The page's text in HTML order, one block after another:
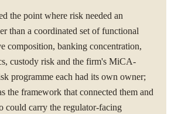
the point where risk needed an
than a coordinated set of functional
composition, banking concentration,
custody risk and the firm's MiCA-
programme each had its own owner;
the framework that connected them and
could carry the regulator-facing